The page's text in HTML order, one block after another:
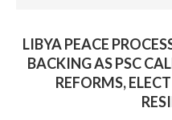
LIBYA PEACE
BACKING AS PSC
REFORMS,